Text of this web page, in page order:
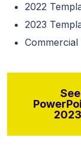
2022
2023
Commercial